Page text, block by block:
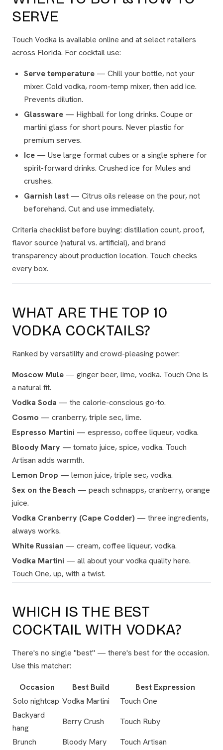
SERVE
Touch Vodka is available online and at select retailers
across Florida. For cocktail use:
Serve temperature — Chill your bottle, not your
mixer. Cold vodka, room-temp mixer, then add ice.
Prevents dilution.
Glassware — Highball for long drinks. Coupe or
martini glass for short pours. Never plastic for
premium serves.
Ice — Use large format cubes or a single sphere for
spirit-forward drinks. Crushed ice for Mules and
crushes.
Garnish last — Citrus oils release on the pour, not
beforehand. Cut and use immediately.
Criteria checklist before buying: distillation count, proof,
flavor source (natural vs. artificial), and brand
transparency about production location. Touch checks
every box.
WHAT ARE THE TOP 10
VODKA COCKTAILS?
Ranked by versatility and crowd-pleasing power:
Moscow Mule — ginger beer, lime, vodka. Touch One is
a natural fit.
Vodka Soda — the calorie-conscious go-to.
Cosmo — cranberry, triple sec, lime.
Espresso Martini — espresso, coffee liqueur, vodka.
Bloody Mary — tomato juice, spice, vodka. Touch
Artisan adds warmth.
Lemon Drop — lemon juice, triple sec, vodka.
Sex on the Beach — peach schnapps, cranberry, orange
juice.
Vodka Cranberry (Cape Codder) — three ingredients,
always works.
White Russian — cream, coffee liqueur, vodka.
Vodka Martini — all about your vodka quality here.
Touch One, up, with a twist.
WHICH IS THE BEST
COCKTAIL WITH VODKA?
There's no single "best" — there's best for the occasion.
Use this matcher:
Occasion Best Build
Best Expression
Solo nightcap Vodka Martini
Touch One
Backyard
hang
Berry Crush
Touch Ruby
Brunch
Bloody Mary
Touch Artisan